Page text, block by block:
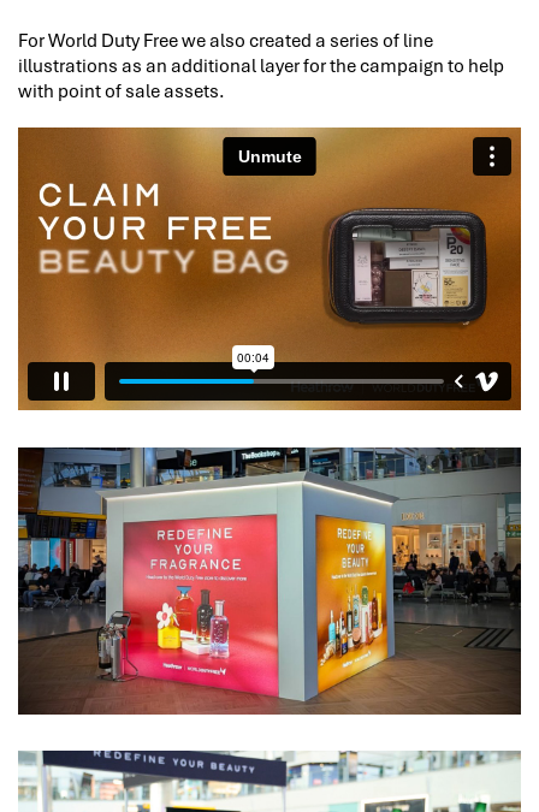
For World Duty Free we also created a series of line
illustrations as an additional layer for the campaign to help
with point of sale assets.